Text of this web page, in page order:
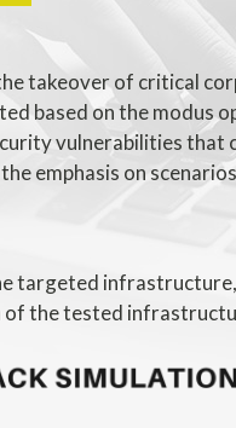
takeover of critical
based on the modus
vulnerabilities that
emphasis on
targeted infrastructure,
of the tested